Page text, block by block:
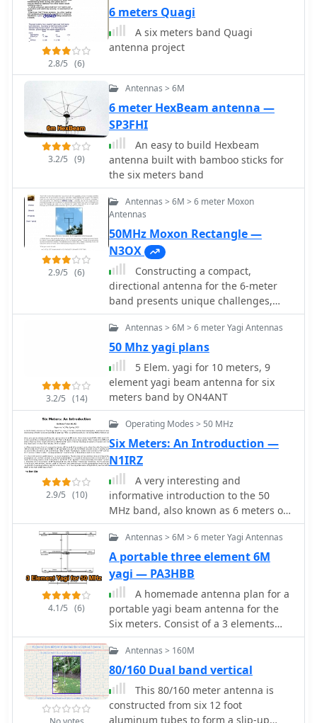
structure includes Tufnol guying rings
for Kevlar guys, providing stability
against high winds. The cross arms
sections, allowing for convenient
packing. This portable setup was
successfully deployed adjacent to the
ocean, enabling over 4500 QSOs in six
days with 100W, achieving easy
contacts into Japan and Asia. The
design emphasizes ease of erection
by a single operator and robust
performance in challenging
environments. Components for the
Spiderbeam. Further information is
available via M1PAF's QRZ.com details.
2.8/5 (6)
6 meters Quagi
A six meters band Quagi
antenna project
3.2/5 (9)
Antennas > 6M
6 meter HexBeam antenna —
SP3FHI
An easy to build Hexbeam
antenna built with bamboo sticks for
the six meters band
2.9/5 (6)
Antennas > 6M > 6 meter Moxon
Antennas
50MHz Moxon Rectangle —
N3OX
Constructing a compact,
directional antenna for the 6-meter
band presents unique challenges,
especially for operators with limited
space or those seeking portable
solutions. This project details the
build of a 50 MHz Moxon rectangle,
specifically engineered for balcony or
temporary mast deployment, using
readily available materials from a
typical hardware store. The design
portability, allowing for quick setup
and breakdown. The antenna's
dimensions are precisely calculated
using _Moxgen_ software for 50.200
MHz, ensuring optimal performance.
Key construction techniques include
using aluminum U-channel for
elements, fiberglass driveway markers
for insulation, and cable ties for
secure assembly. The guide provides
detailed instructions for fabricating
the driven element, reflector, and
boom, including a clever method for
transport. Performance observations
indicate a respectable front-to-back
ratio, capable of reducing an S7 signal
to S0 when pointed away, and a
modest gain over a simple wire
3.2/5 (14)
Antennas > 6M > 6 meter Yagi Antennas
50 Mhz yagi plans
5 Elem. yagi for 10 meters, 9
element yagi beam antenna for six
meters band by ON4ANT
2.9/5 (10)
Operating Modes > 50 MHz
Six Meters: An Introduction —
N1IRZ
A very interesting and
informative introduction to the 50
MHz band, also known as 6 meters or
better the Magic Band, by Dave Finley
N1IRZ, covering different propagation
modes, operating experiences, and
the excitement of the band. The
content provides insight into the
unique characteristics of six meters
and its unpredictability in signal
propagation.
4.1/5 (6)
Antennas > 6M > 6 meter Yagi Antennas
A portable three element 6M
yagi — PA3HBB
A homemade antenna plan for a
portable yagi beam antenna for the
Six meters. Consist of a 3 elements
yagi beam design include antenna
dimensions, with elements lenght and
spacing.
Antennas > 160M
80/160 Dual band vertical
This 80/160 meter antenna is
constructed from six 12 foot
aluminum tubes to form a slip-up